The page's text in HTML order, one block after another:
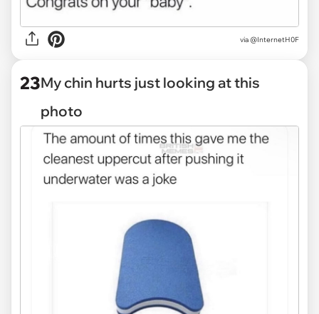
via @InternetH0F
23My chin hurts just looking at this
photo